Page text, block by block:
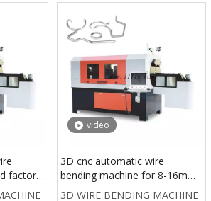
factory
video
3D cnc automatic wire
bending machine for 8-16mm
steel wire forming machine
3D WIRE BENDING MACHINE